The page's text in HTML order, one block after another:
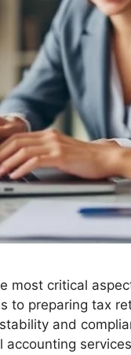
most critical
to preparing tax
and
accounting